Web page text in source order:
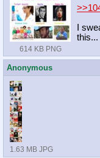
614 KB PNG
I
this...
Anonymous
1.63 MB JPG